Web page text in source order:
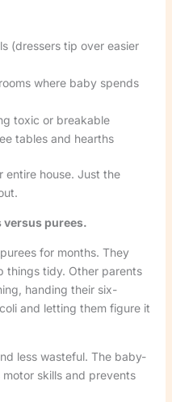
(dressers tip over easier
where baby spends
toxic or breakable
tables and hearths
entire house. Just the
versus purees.
for months. They
things tidy. Other parents
handing their six-
and letting them figure it
less wasteful. The baby-
skills and prevents